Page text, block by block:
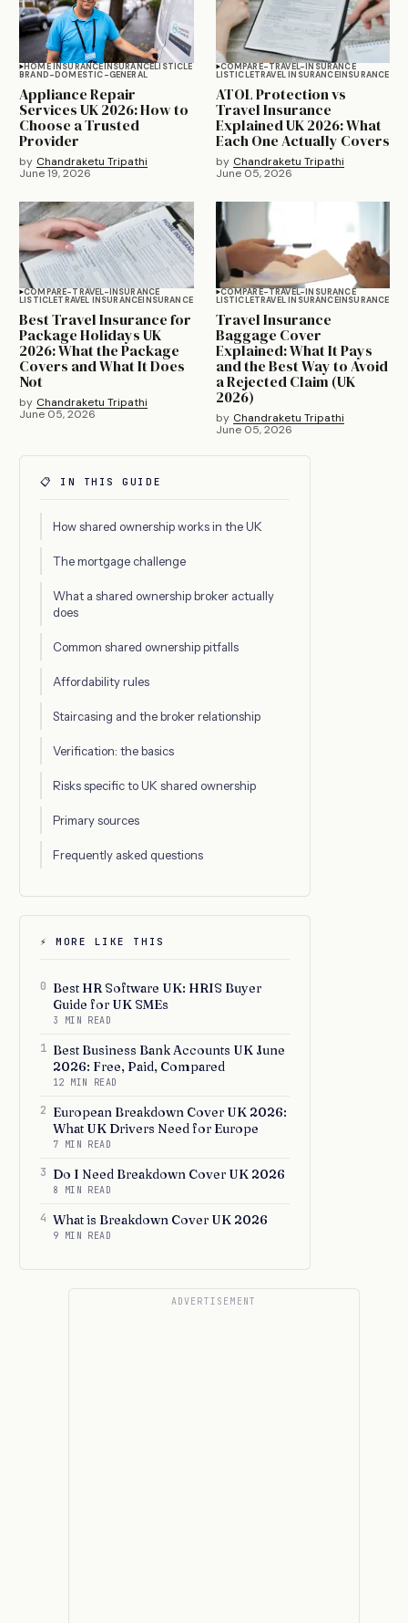
HOME INSURANCEINSURANCELISTICLE
BRAND-DOMESTIC-GENERAL
Appliance Repair
Services UK 2026: How to
Choose a Trusted
Provider
by Chandraketu Tripathi
June 19, 2026
COMPARE-TRAVEL-INSURANCE
LISTICLETRAVEL INSURANCEINSURANCE
ATOL Protection vs
Travel Insurance
Explained UK 2026: What
Each One Actually Covers
by Chandraketu Tripathi
June 05, 2026
COMPARE-TRAVEL-INSURANCE
LISTICLETRAVEL INSURANCEINSURANCE
Best Travel Insurance for
Package Holidays UK
2026: What the Package
Covers and What It Does
Not
by Chandraketu Tripathi
June 05, 2026
COMPARE-TRAVEL-INSURANCE
LISTICLETRAVEL INSURANCEINSURANCE
Travel Insurance
Baggage Cover
Explained: What It Pays
and the Best Way to Avoid
a Rejected Claim (UK
2026)
by Chandraketu Tripathi
June 05, 2026
📋 IN THIS GUIDE
How shared ownership works in the UK
The mortgage challenge
What a shared ownership broker actually
does
Common shared ownership pitfalls
Affordability rules
Staircasing and the broker relationship
Verification: the basics
Risks specific to UK shared ownership
Primary sources
Frequently asked questions
⚡ MORE LIKE THIS
0 Best HR Software UK: HRIS Buyer
Guide for UK SMEs
3 MIN READ
1 Best Business Bank Accounts UK June
2026: Free, Paid, Compared
12 MIN READ
2 European Breakdown Cover UK 2026:
What UK Drivers Need for Europe
7 MIN READ
3 Do I Need Breakdown Cover UK 2026
8 MIN READ
4 What is Breakdown Cover UK 2026
9 MIN READ
ADVERTISEMENT